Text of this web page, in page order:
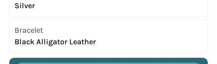
Silver
Bracelet
Black Alligator Leather